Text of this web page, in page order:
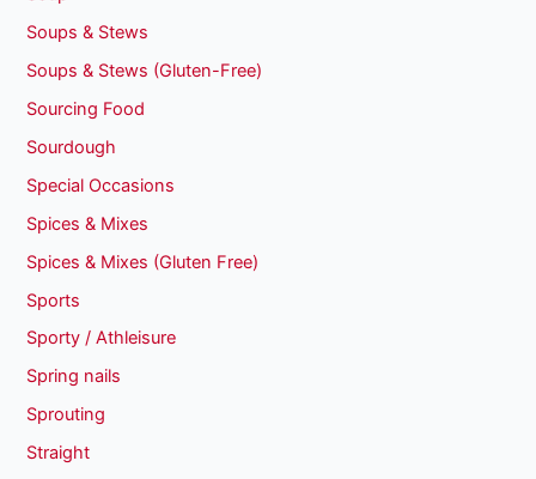
Soups & Stews
Soups & Stews (Gluten-Free)
Sourcing Food
Sourdough
Special Occasions
Spices & Mixes
Spices & Mixes (Gluten Free)
Sports
Sporty / Athleisure
Spring nails
Sprouting
Straight